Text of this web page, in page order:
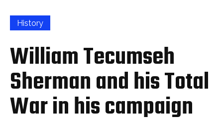
History
William Tecumseh
Sherman and his Total
War in his campaign